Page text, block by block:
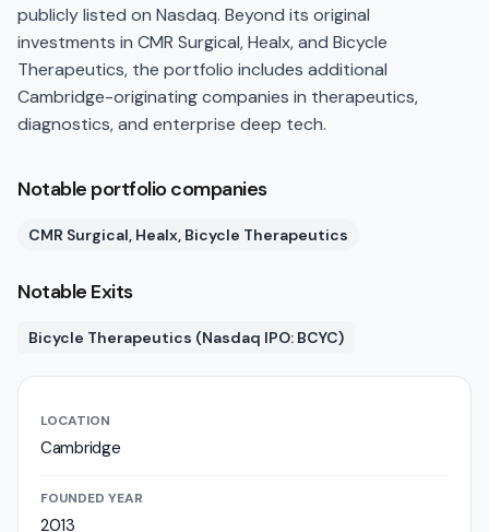
publicly listed on Nasdaq. Beyond its original
investments in CMR Surgical, Healx, and Bicycle
Therapeutics, the portfolio includes additional
Cambridge-originating companies in therapeutics,
diagnostics, and enterprise deep tech.
Notable portfolio companies
CMR Surgical, Healx, Bicycle Therapeutics
Notable Exits
Bicycle Therapeutics (Nasdaq IPO: BCYC)
LOCATION
Cambridge
FOUNDED YEAR
2013